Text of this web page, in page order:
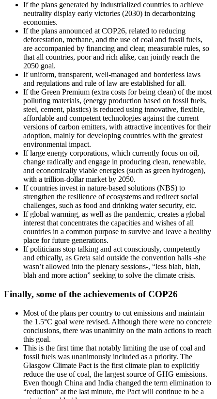
If the plans generated by industrialized countries to achieve
neutrality display early victories (2030) in decarbonizing
economies.
If the plans announced at COP26, related to reducing
deforestation, methane, and the use of coal and fossil fuels,
are accompanied by financing and clear, measurable rules, so
that all countries, poor and rich alike, can jointly reach the
2050 goal.
If uniform, transparent, well-managed and borderless laws
and regulations and rule of law are established for all.
If the Green Premium (extra costs for being clean) of the most
polluting materials, (energy production based on fossil fuels,
steel, cement, plastics) is reduced using innovative, flexible,
affordable and competent technologies against the current
versions of carbon emitters, with attractive incentives for their
adoption, mainly for developing countries with the greatest
environmental impact.
If large energy corporations, which currently focus on oil,
change radically and engage in producing clean, renewable,
and economically viable energies (such as green hydrogen),
with a trillion-dollar market by 2050.
If countries invest in nature-based solutions (NBS) to
strengthen the resilience of ecosystems and redirect social
challenges, such as food and drinking water security, etc.
If global warming, as well as the pandemic, creates a global
interest that concentrates the capacities and wishes of all
countries in a common purpose to survive and leave a healthy
place for future generations.
If politicians stop talking and act consciously, competently
and ethically, as Greta said outside the convention halls -she
wasn’t allowed into the plenary sessions-, “less blah, blah,
blah and more action” seeking to solve the climate crisis.
Finally, some of the achievements of COP26
Most of the plans per country to cut emissions and maintain
the 1.5°C goal were revised. Although there were no concrete
conclusions, there was unanimity on the main actions to reach
this goal.
This is the first time that notably limiting the use of coal and
fossil fuels was unanimously included as a priority. The
Glasgow Climate Pact is the first climate plan to explicitly
reduce the use of coal, the largest source of GHG emissions.
Even though China and India changed the term elimination to
“reduction” at the last minute, the Pact will continue to be a